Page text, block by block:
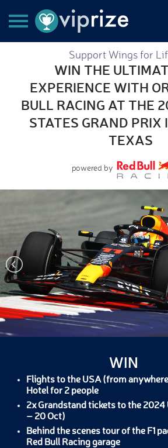
Support Wings for
WIN THE
EXPERIENCE WITH
BULL RACING AT THE
STATES GRAND PRIX
TEXAS
powered by
WIN
Flights to the USA (from
Hotel for 2 people
2x Grandstand tickets to the 2024
– 20 Oct)
Behind the scenes tour of the F1
Red Bull Racing garage